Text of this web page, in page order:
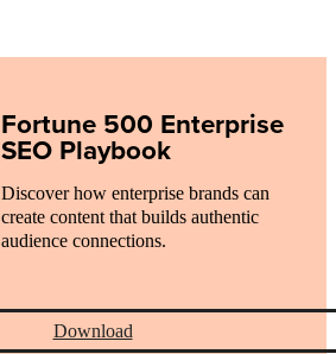
Fortune 500 Enterprise
SEO Playbook
Discover how enterprise brands can
create content that builds authentic
audience connections.
Download